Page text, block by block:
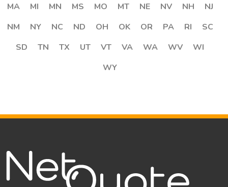
MA
MI MN MS MO MT NE NV NH
NJ
NM
NY NC ND OH OK OR PA RI
SC
SD
TN TX UT VT VA WA WV
WI
WY